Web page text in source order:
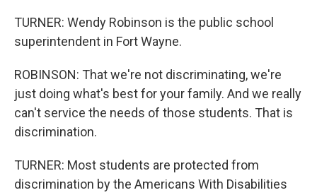
TURNER: Wendy Robinson is the public school
superintendent in Fort Wayne.
ROBINSON: That we're not discriminating, we're
just doing what's best for your family. And we really
can't service the needs of those students. That is
discrimination.
TURNER: Most students are protected from
discrimination by the Americans With Disabilities